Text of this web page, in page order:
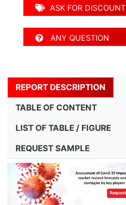
ASK FOR DISCOUNT
ANY QUESTION
REPORT DESCRIPTION
TABLE OF CONTENT
LIST OF TABLE / FIGURE
REQUEST SAMPLE